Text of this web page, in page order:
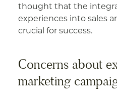
thought that the
experiences into sales
crucial for success.
Concerns about
marketing